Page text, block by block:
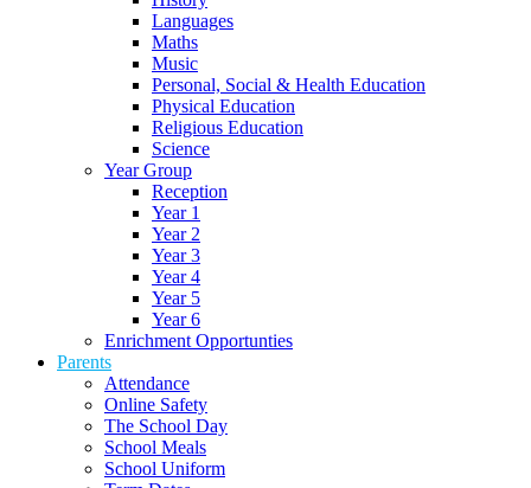
Languages
Maths
Music
Personal, Social & Health Education
Physical Education
Religious Education
Science
Year Group
Reception
Year 1
Year 2
Year 3
Year 4
Year 5
Year 6
Enrichment Opportunties
Parents
Attendance
Online Safety
The School Day
School Meals
School Uniform